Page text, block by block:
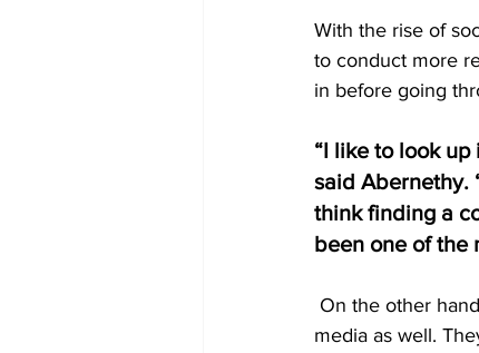
With the rise of
to conduct more
in before going
“I like to look
said Abernethy.
think finding a
been one of the
media as well.